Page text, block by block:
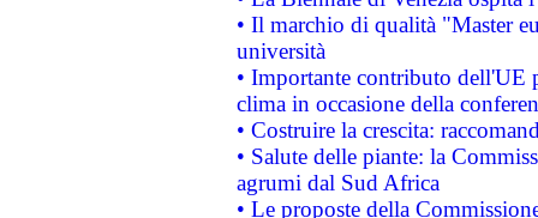
• Il marchio di qualità "Master
università
• Importante contributo dell'UE
clima in occasione della
• Costruire la crescita:
• Salute delle piante: la
agrumi dal Sud Africa
• Le proposte della